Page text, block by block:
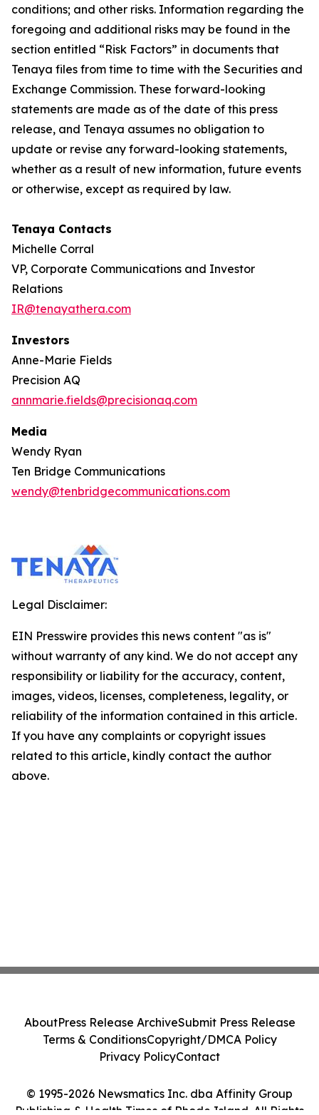
conditions; and other risks. Information regarding the
foregoing and additional risks may be found in the
section entitled “Risk Factors” in documents that
Tenaya files from time to time with the Securities and
Exchange Commission. These forward-looking
statements are made as of the date of this press
release, and Tenaya assumes no obligation to
update or revise any forward-looking statements,
whether as a result of new information, future events
or otherwise, except as required by law.
Tenaya Contacts
Michelle Corral
VP, Corporate Communications and Investor
Relations
IR@tenayathera.com
Investors
Anne-Marie Fields
Precision AQ
annmarie.fields@precisionaq.com
Media
Wendy Ryan
Ten Bridge Communications
wendy@tenbridgecommunications.com
Legal Disclaimer:
EIN Presswire provides this news content "as is"
without warranty of any kind. We do not accept any
responsibility or liability for the accuracy, content,
images, videos, licenses, completeness, legality, or
reliability of the information contained in this article.
If you have any complaints or copyright issues
related to this article, kindly contact the author
above.
© 1995-2026 Newsmatics Inc. dba Affinity Group
Publishing & Health Times of Rhode Island. All Rights
AboutPress Release ArchiveSubmit Press Release
Terms & ConditionsCopyright/DMCA Policy
Privacy PolicyContact